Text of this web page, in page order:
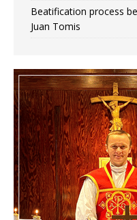
Beatification process
Juan Tomis